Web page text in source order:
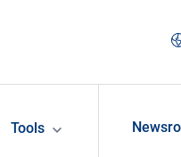
Tools